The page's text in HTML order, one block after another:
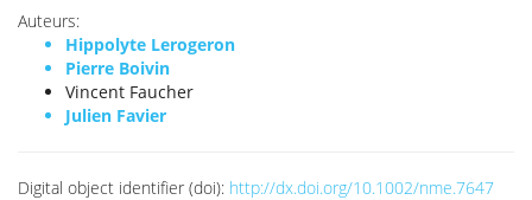
Auteurs:
Hippolyte Lerogeron
Pierre Boivin
Vincent Faucher
Julien Favier
Digital object identifier (doi): http://dx.doi.org/10.1002/nme.7647